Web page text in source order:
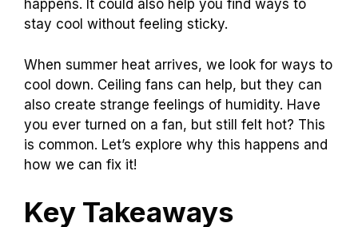
happens. It could also help you find ways to
stay cool without feeling sticky.
When summer heat arrives, we look for ways to
cool down. Ceiling fans can help, but they can
also create strange feelings of humidity. Have
you ever turned on a fan, but still felt hot? This
is common. Let’s explore why this happens and
how we can fix it!
Key Takeaways